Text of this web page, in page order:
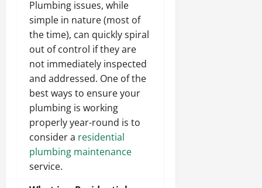
Plumbing issues, while
simple in nature (most of
the time), can quickly spiral
out of control if they are
not immediately inspected
and addressed. One of the
best ways to ensure your
plumbing is working
properly year-round is to
consider a residential
plumbing maintenance
service.